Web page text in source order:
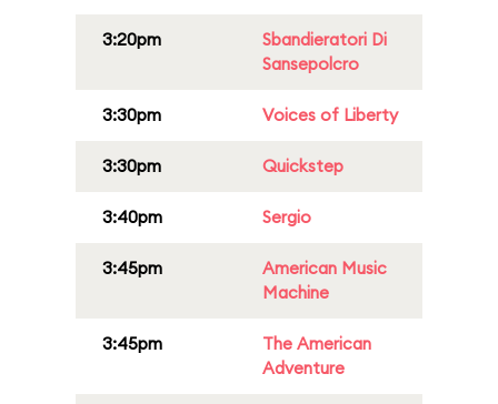
3:20pm
Sbandieratori Di
Sansepolcro
3:30pm Voices of Liberty
3:30pm Quickstep
3:40pm Sergio
3:45pm
American Music
Machine
3:45pm
The American
Adventure